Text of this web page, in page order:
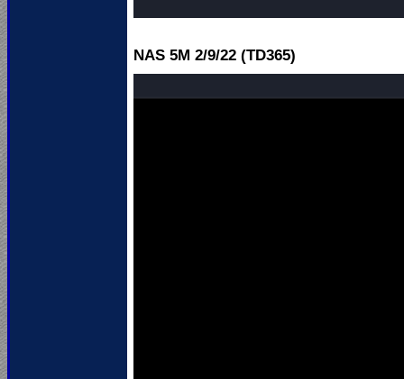
NAS 5M 2/9/22 (TD365)